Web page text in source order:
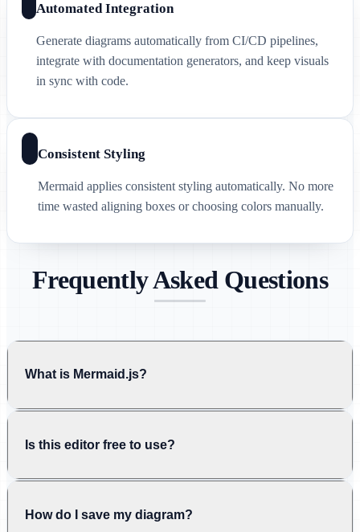
Automated Integration
Generate diagrams automatically from CI/CD pipelines,
integrate with documentation generators, and keep visuals
in sync with code.
Consistent Styling
Mermaid applies consistent styling automatically. No more
time wasted aligning boxes or choosing colors manually.
Frequently Asked Questions
What is Mermaid.js?
Is this editor free to use?
How do I save my diagram?